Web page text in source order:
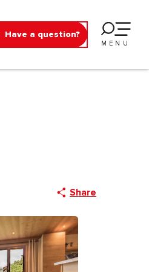
Have a question?
MENU
Share